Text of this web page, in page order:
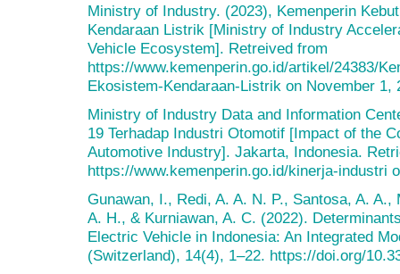
Ministry of Industry. (2023), Kemenperin
Kendaraan Listrik [Ministry of Industry
Vehicle Ecosystem]. Retreived from
https://www.kemenperin.go.id/artikel/24383/
Ekosistem-Kendaraan-Listrik on November 1,
Ministry of Industry Data and Information
19 Terhadap Industri Otomotif [Impact of the
Automotive Industry]. Jakarta, Indonesia.
https://www.kemenperin.go.id/kinerja-industri
Gunawan, I., Redi, A. A. N. P., Santosa, A.
A. H., & Kurniawan, A. C. (2022).
Electric Vehicle in Indonesia: An Integrated
(Switzerland), 14(4), 1–22. https://doi.org/